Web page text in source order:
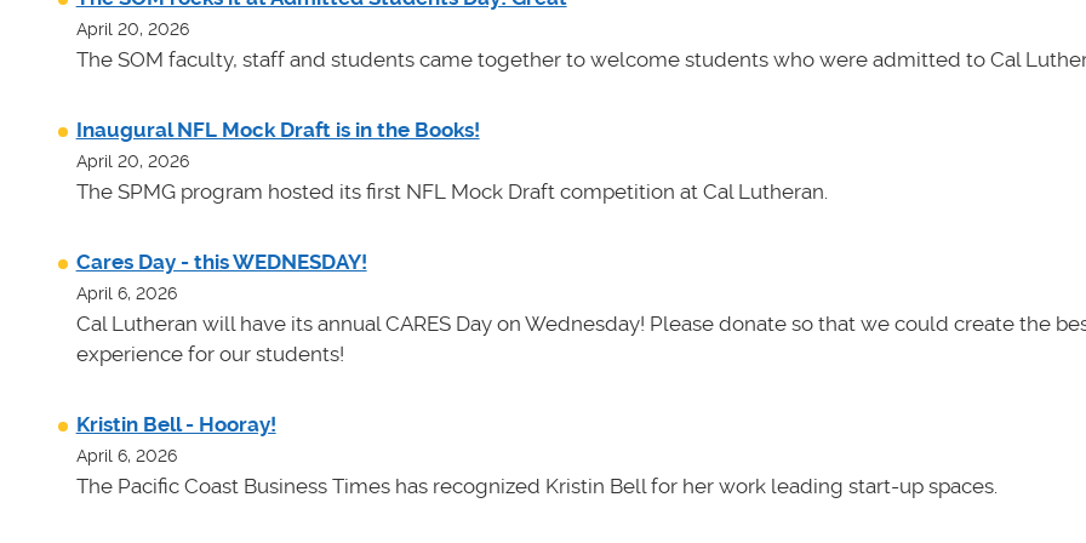
April 20, 2026
The SOM faculty, staff and students came together to welcome students who were admitted to Cal
Inaugural NFL Mock Draft is in the Books!
April 20, 2026
The SPMG program hosted its first NFL Mock Draft competition at Cal Lutheran.
Cares Day - this WEDNESDAY!
April 6, 2026
Cal Lutheran will have its annual CARES Day on Wednesday! Please donate so that we could create the
experience for our students!
Kristin Bell - Hooray!
April 6, 2026
The Pacific Coast Business Times has recognized Kristin Bell for her work leading start-up spaces.